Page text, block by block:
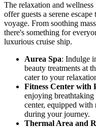
The relaxation and
offer guests a serene
voyage. From soothing
there's something for
luxurious cruise ship.
Aurea Spa: Indulge
beauty treatments at
cater to your
Fitness Center with
enjoying breathtaking
center, equipped with
during your journey.
Thermal Area and